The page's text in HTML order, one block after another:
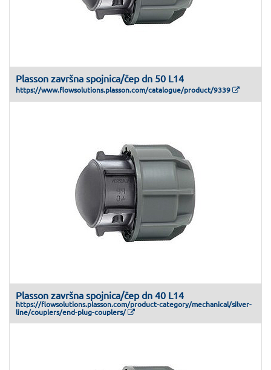
Plasson završna spojnica/čep dn 50 L14
https://www.flowsolutions.plasson.com/catalogue/product/9339
Plasson završna spojnica/čep dn 40 L14
https://flowsolutions.plasson.com/product-category/mechanical/silver-
line/couplers/end-plug-couplers/